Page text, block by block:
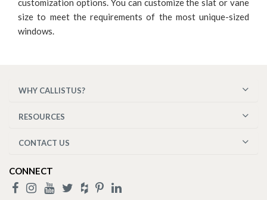
customization options. You can customize the slat or vane
size to meet the requirements of the most unique-sized
windows.
WHY CALLISTUS?
RESOURCES
CONTACT US
CONNECT